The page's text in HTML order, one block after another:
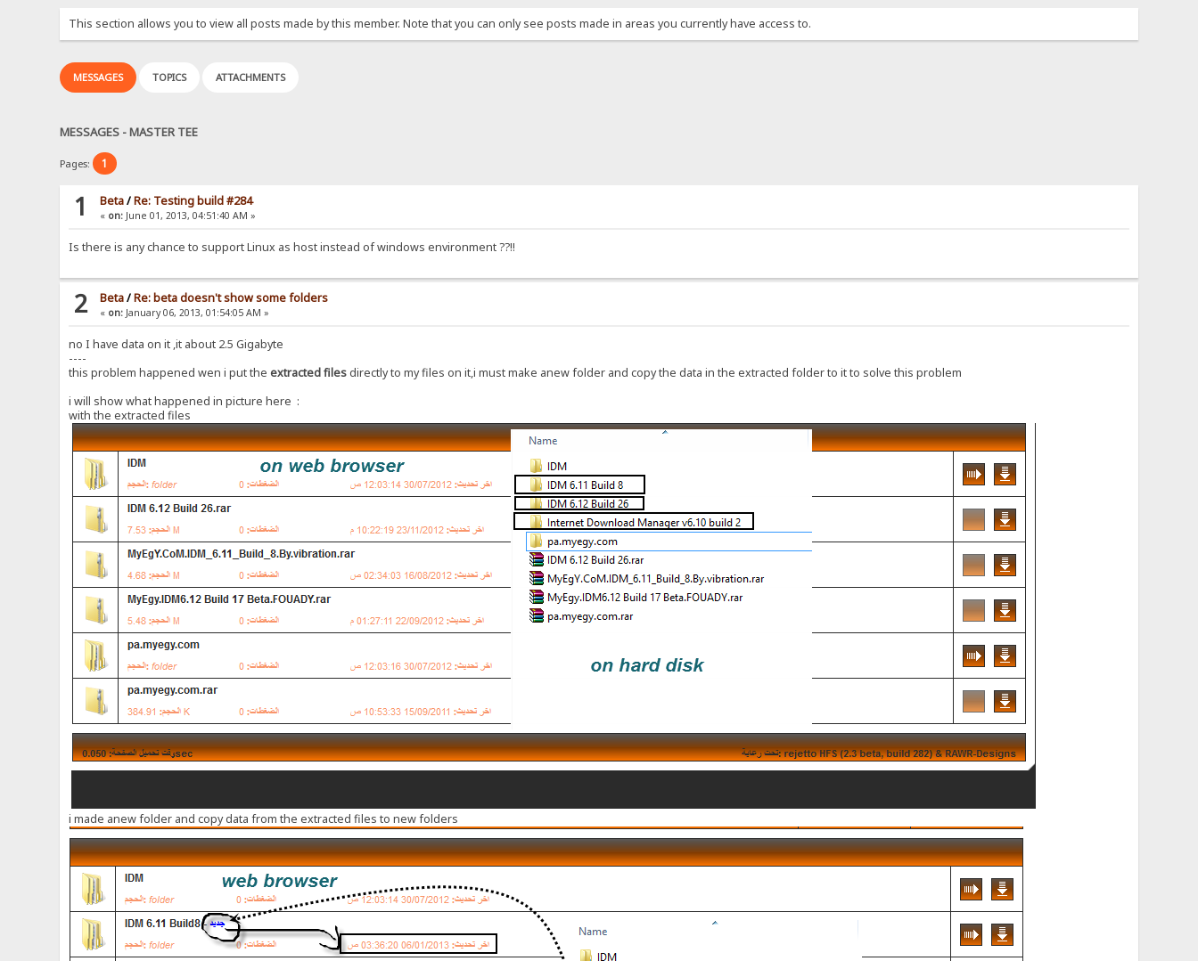
This section allows you to view all posts made by this member. Note that you can only see posts made in areas you currently have access to.
MESSAGES TOPICS ATTACHMENTS
MESSAGES - MASTER TEE
Pages: 1
1 Beta/Re: Testing build #284
« on: June 01, 2013, 04:51:40 AM »
Is there is any chance to support Linux as host instead of windows environment ??!!
2 Beta/Re: beta doesn't show some folders
« on: January 06, 2013, 01:54:05 AM »
no I have data on it ,it about 2.5 Gigabyte
----
this problem happened wen i put theextracted filesdirectly to my files on it,i must make anew folder and copy the data in the extracted folder to it to solve this problem
i will show what happened in picture here :
with the extracted files
i made anew folder and copy data from the extracted files to new folders